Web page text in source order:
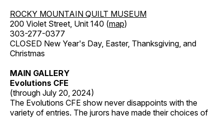
ROCKY MOUNTAIN QUILT MUSEUM
200 Violet Street, Unit 140 (map)
303-277-0377
CLOSED New Year's Day, Easter, Thanksgiving, and
Christmas
MAIN GALLERY
Evolutions CFE
(through July 20, 2024)
The Evolutions CFE show never disappoints with the
variety of entries. The jurors have made their choices of